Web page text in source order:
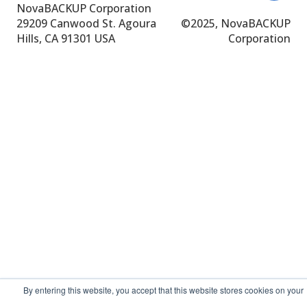
By entering this website, you accept that this website stores cookies on your
NovaBACKUP Corporation
29209 Canwood St. Agoura
Hills, CA 91301 USA
©2025, NovaBACKUP
Corporation